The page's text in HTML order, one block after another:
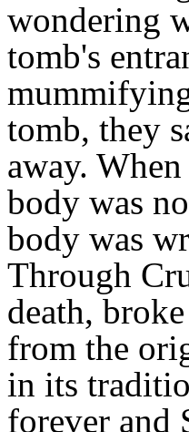
wondering
tomb's
tomb, they
away.
body was
body was
Through
death,
from the
in its
forever and